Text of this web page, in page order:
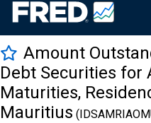
Amount
Debt Securities for
Maturities,
Mauritius